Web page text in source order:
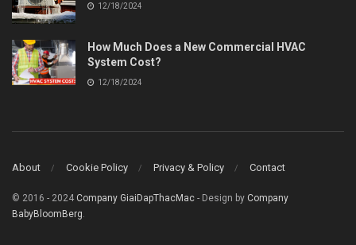
12/18/2024
How Much Does a New Commercial HVAC
System Cost?
12/18/2024
About Cookie Policy Privacy & Policy Contact
© 2016 - 2024 Company GiaiDapThacMac - Design by Company
BabyBloomBerg.